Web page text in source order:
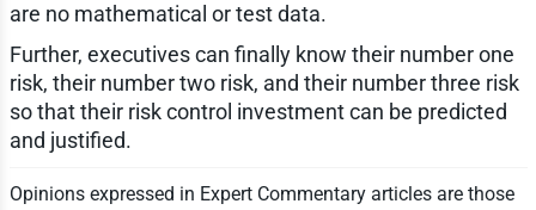
are no mathematical or test data.
Further, executives can finally know their number one
risk, their number two risk, and their number three risk
so that their risk control investment can be predicted
and justified.
Opinions expressed in Expert Commentary articles are those